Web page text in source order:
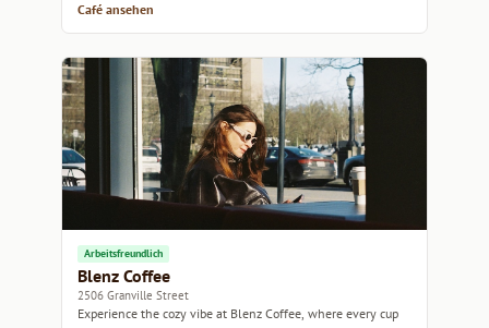
Café ansehen
Arbeitsfreundlich
Blenz Coffee
2506 Granville Street
Experience the cozy vibe at Blenz Coffee, where every cup